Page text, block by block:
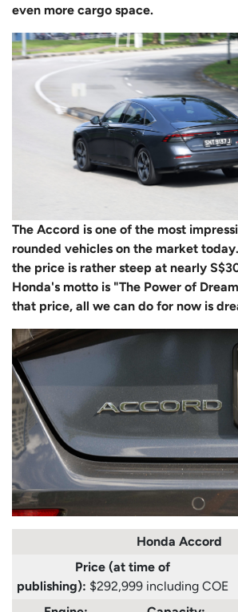
even more cargo space.
The Accord is one of the most
rounded vehicles on the market
the price is rather steep at nearly
Honda's motto is "The Power of
that price, all we can do for now is
Honda Accord
Price (at time of
publishing): $292,999 including COE